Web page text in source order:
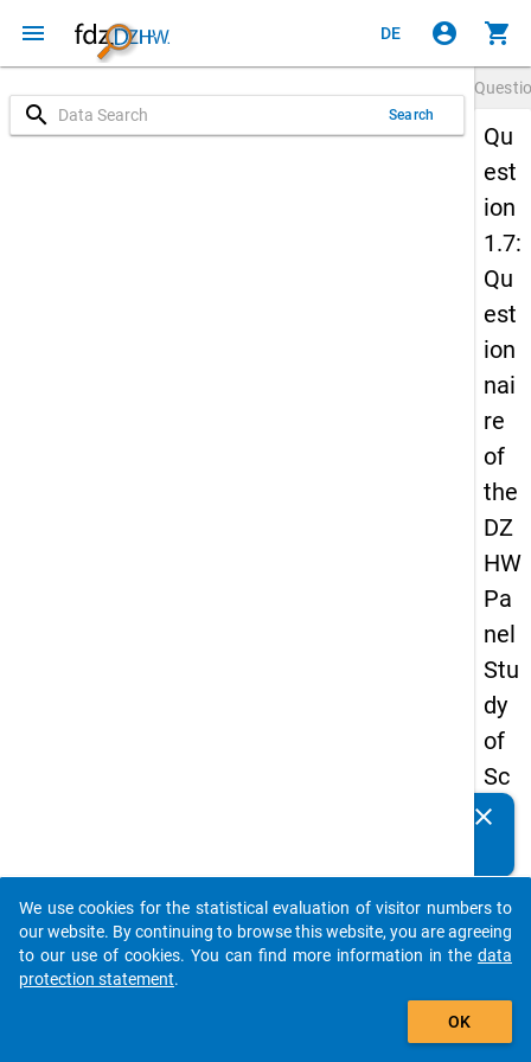
menu DE account_circle shopping_cart
search Search
Qu
est
ion
1.7:
Qu
est
ion
nai
re
of
the
DZ
HW
Pa
nel
Stu
dy
of
Sc
ho
Le
ave
rs
clear
auto_stories
add_shopping_cart
We use cookies for the statistical evaluation of visitor numbers to
our website. By continuing to browse this website, you are agreeing
to our use of cookies. You can find more information in the data
protection statement.
OK